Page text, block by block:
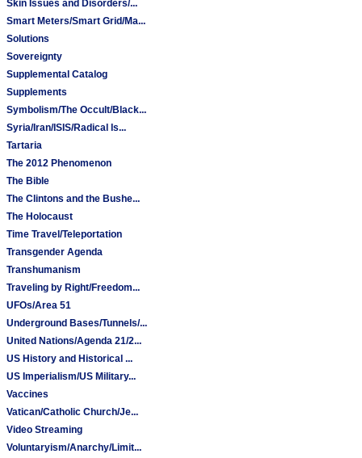
Skin Issues and Disorders/...
Smart Meters/Smart Grid/Ma...
Solutions
Sovereignty
Supplemental Catalog
Supplements
Symbolism/The Occult/Black...
Syria/Iran/ISIS/Radical Is...
Tartaria
The 2012 Phenomenon
The Bible
The Clintons and the Bushe...
The Holocaust
Time Travel/Teleportation
Transgender Agenda
Transhumanism
Traveling by Right/Freedom...
UFOs/Area 51
Underground Bases/Tunnels/...
United Nations/Agenda 21/2...
US History and Historical ...
US Imperialism/US Military...
Vaccines
Vatican/Catholic Church/Je...
Video Streaming
Voluntaryism/Anarchy/Limit...